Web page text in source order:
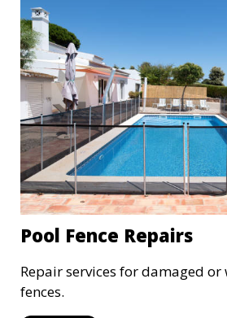
Pool Fence Repairs
Repair services for damaged
fences.